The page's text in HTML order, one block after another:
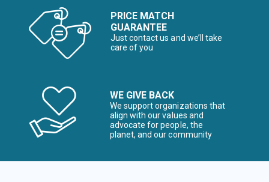
PRICE MATCH
GUARANTEE
Just contact us and we’ll take
care of you
WE GIVE BACK
We support organizations that
align with our values and
advocate for people, the
planet, and our community